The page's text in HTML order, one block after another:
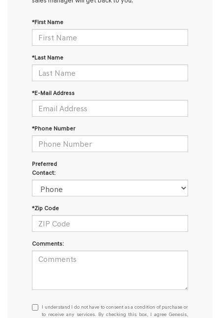
*First Name
*Last Name
*E-Mail Address
*Phone Number
Preferred
Contact:
*Zip Code
Comments:
I
understand
I understand I do not have to consent as a condition of purchase or
to receive any services. By checking this box, I agree Genesis,